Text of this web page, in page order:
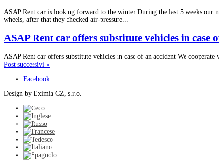
ASAP Rent car is looking forward to the winter During the last 5 weeks our
wheels, after that they checked air-pressure...
ASAP Rent car offers substitute vehicles in case
ASAP Rent car offers substitute vehicles in case of an accident We
Post successivi »
Facebook
Design by Eximia CZ, s.r.o.